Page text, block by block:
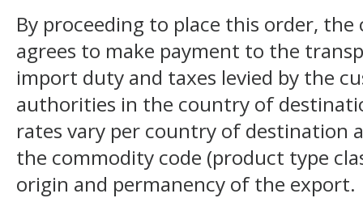
By proceeding to place this order,
agrees to make payment to the
import duty and taxes levied by the
authorities in the country of
rates vary per country of destination
the commodity code (product type
origin and permanency of the export.